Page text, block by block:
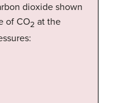
dioxide shown
of CO2 at the